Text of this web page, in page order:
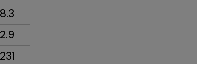
8.3
2.9
231